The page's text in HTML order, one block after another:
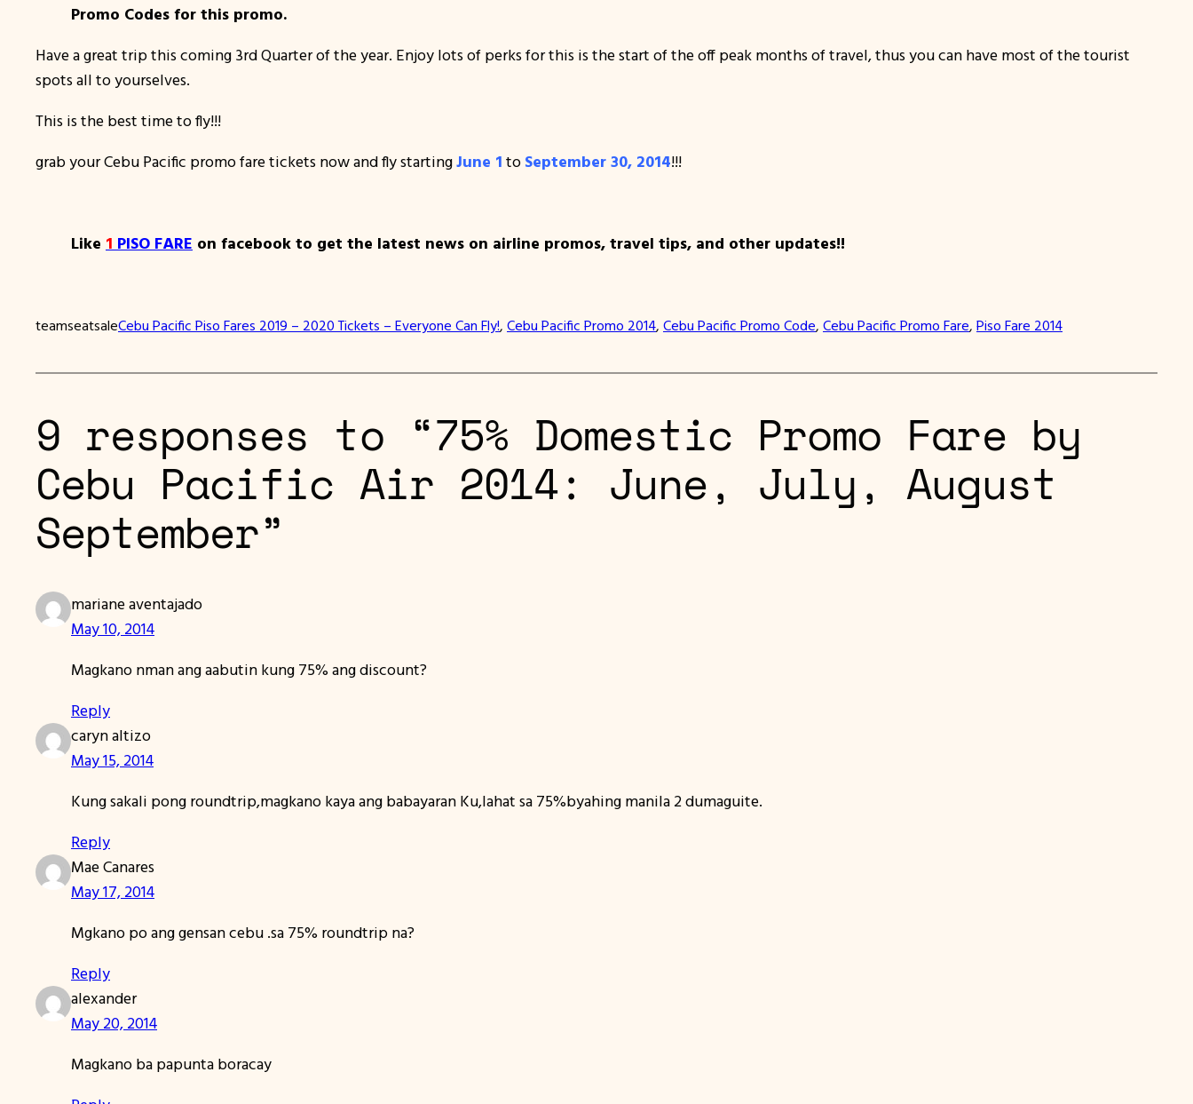
Promo Codes for this promo.
Have a great trip this coming 3rd Quarter of the year. Enjoy lots of perks for this is the start of the off peak months of travel, thus you can have most of the tourist
spots all to yourselves.
This is the best time to fly!!!
grab your Cebu Pacific promo fare tickets now and fly startingJune 1 to September 30, 2014!!!
Like 1 PISO FARE on facebook to get the latest news on airline promos, travel tips, and other updates!!
teamseatsaleCebu Pacific Piso Fares 2019 – 2020 Tickets – Everyone Can Fly!, Cebu Pacific Promo 2014, Cebu Pacific Promo Code, Cebu Pacific Promo Fare, Piso Fare 2014
9 responses to “75% Domestic Promo Fare by
Cebu Pacific Air 2014: June, July, August
September”
mariane aventajado
May 10, 2014
Magkano nman ang aabutin kung 75% ang discount?
Reply
caryn altizo
May 15, 2014
Kung sakali pong roundtrip,magkano kaya ang babayaran Ku,lahat sa 75%byahing manila 2 dumaguite.
Reply
Mae Canares
May 17, 2014
Mgkano po ang gensan cebu .sa 75% roundtrip na?
Reply
alexander
May 20, 2014
Magkano ba papunta boracay